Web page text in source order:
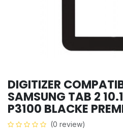
DIGITIZER
SAMSUNG TAB 2
P3100 BLACKE
(0 review)